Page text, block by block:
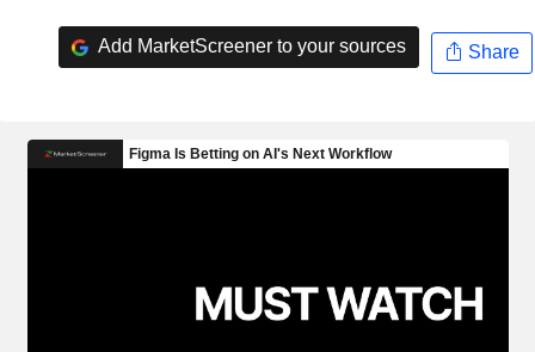
Add MarketScreener to your sources Share